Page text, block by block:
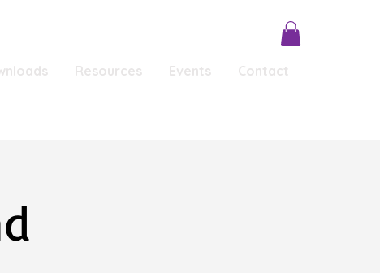
Resources Events Contact